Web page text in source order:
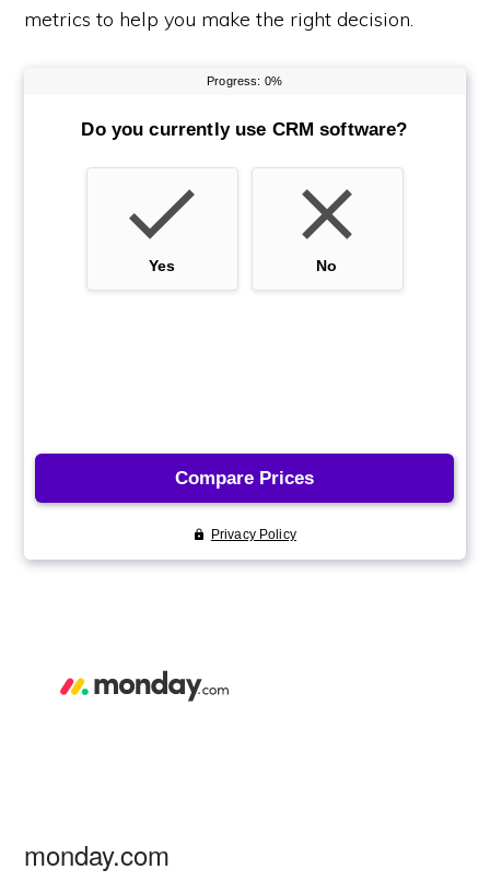
metrics to help you make the right decision.
monday.com